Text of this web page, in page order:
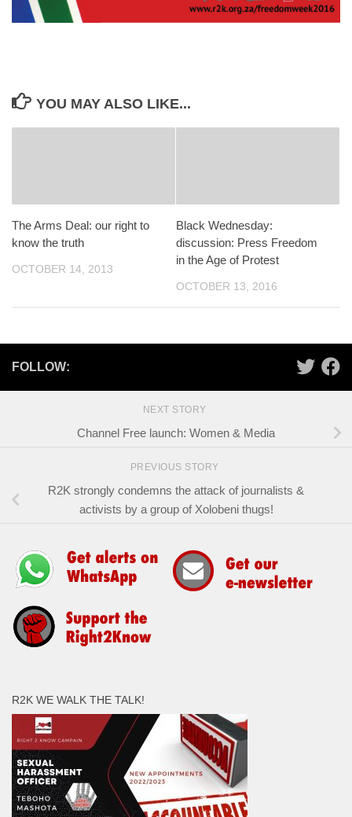
YOU MAY ALSO LIKE...
The Arms Deal: our right to
know the truth
OCTOBER 14, 2013
Black Wednesday:
discussion: Press Freedom
in the Age of Protest
OCTOBER 13, 2016
FOLLOW:
NEXT STORY
Channel Free launch: Women & Media
PREVIOUS STORY
R2K strongly condemns the attack of journalists &
activists by a group of Xolobeni thugs!
R2K WE WALK THE TALK!